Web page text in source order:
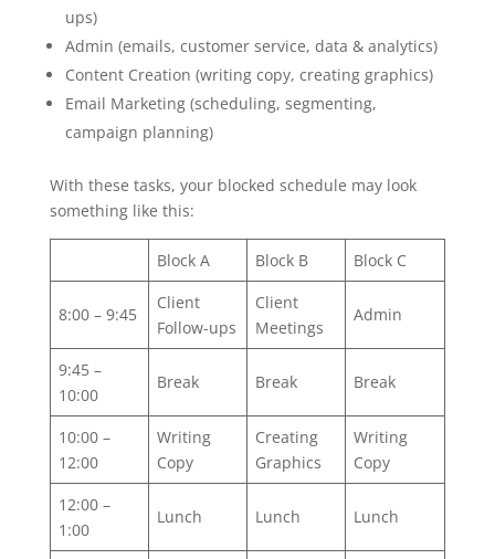
ups)
Admin (emails, customer service, data & analytics)
Content Creation (writing copy, creating graphics)
Email Marketing (scheduling, segmenting,
campaign planning)
With these tasks, your blocked schedule may look
something like this:
Block A Block B Block C
8:00 – 9:45
Client
Follow-ups
Client
Meetings
Admin
9:45 –
10:00
Break Break Break
10:00 –
12:00
Writing
Copy
Creating
Graphics
Writing
Copy
12:00 –
1:00
Lunch Lunch Lunch